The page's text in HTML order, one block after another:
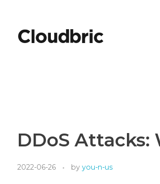
DDoS Attacks:
2022-06-26 by you-n-us